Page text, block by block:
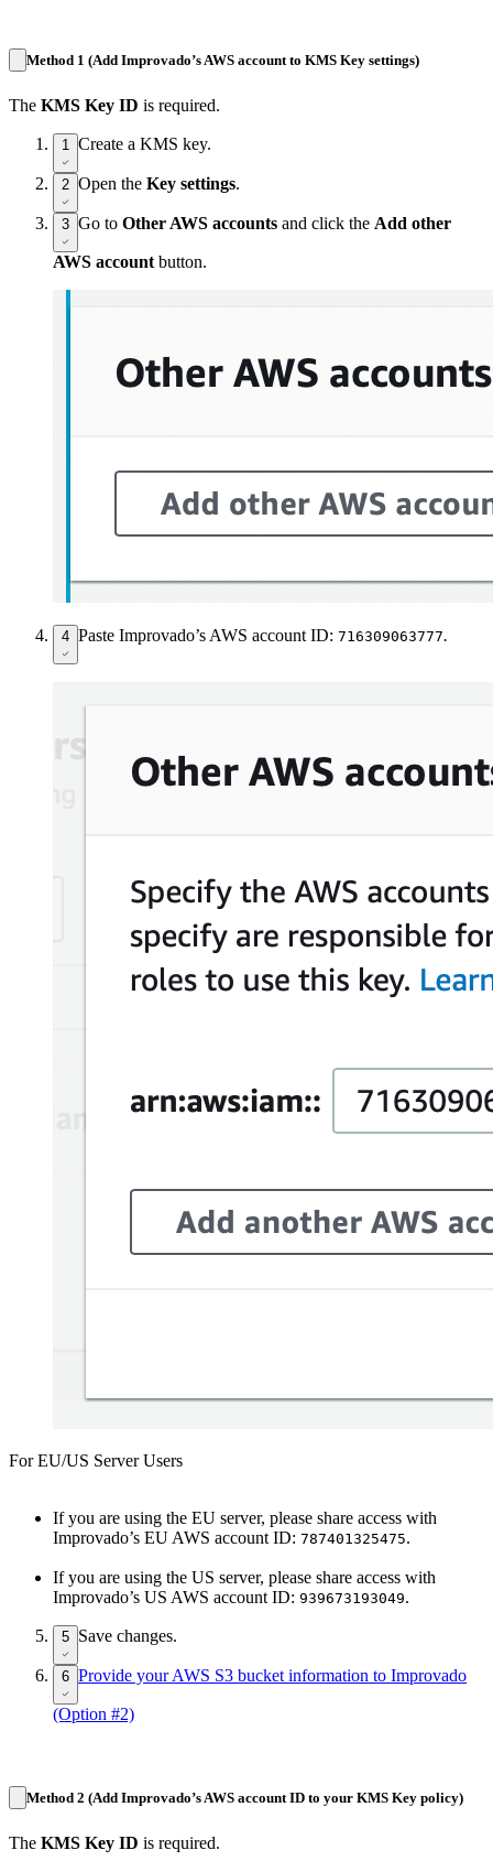
Method 1 (Add Improvado’s AWS account to KMS Key settings)
The KMS Key ID is required.
1 Create a KMS key.
2 Open the Key settings.
3 Go to Other AWS accounts and click the Add other
AWS account button.
4 Paste Improvado’s AWS account ID: 716309063777.
For EU/US Server Users
If you are using the EU server, please share access with
Improvado’s EU AWS account ID: 787401325475.
If you are using the US server, please share access with
Improvado’s US AWS account ID: 939673193049.
5 Save changes.
6 Provide your AWS S3 bucket information to Improvado
(Option #2)
Method 2 (Add Improvado’s AWS account ID to your KMS Key policy)
The KMS Key ID is required.